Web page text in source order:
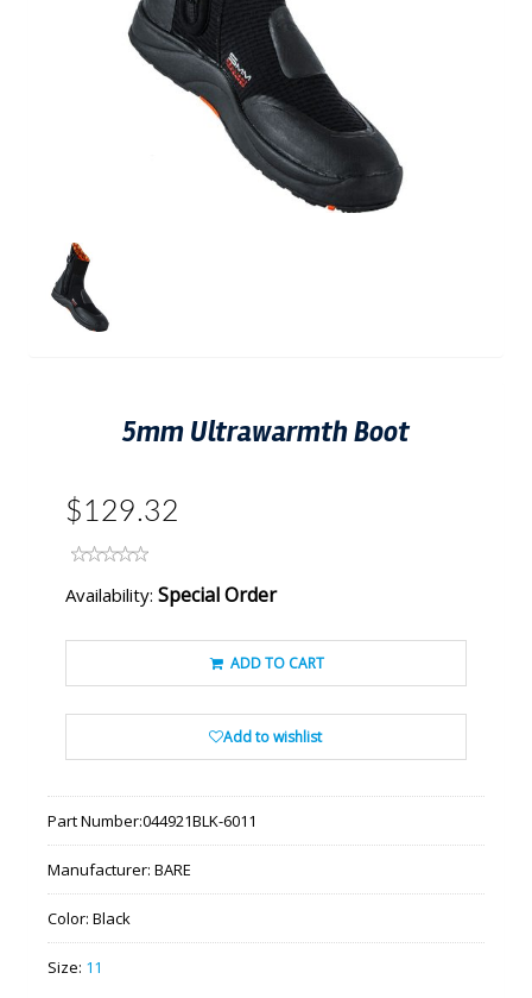
5mm Ultrawarmth Boot
$129.32
Availability: Special Order
ADD TO CART
Add to wishlist
Part Number:044921BLK-6011
Manufacturer: BARE
Color: Black
Size: 11